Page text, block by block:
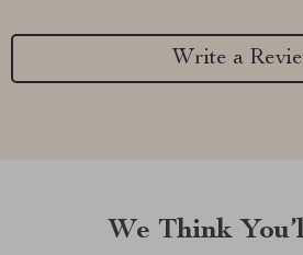
Write a
We Think